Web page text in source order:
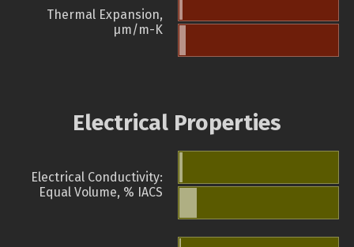
Thermal Expansion,
µm/m-K
Electrical Properties
Electrical Conductivity:
Equal Volume, % IACS